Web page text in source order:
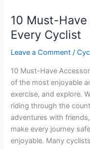
10 Must-
Every Cyclist
Leave a Comment /
10 Must-Have
of the most enjoyable
exercise, and explore.
riding through the
adventures with
make every journey
enjoyable. Many
Have
Accessories
Every
Cyclist